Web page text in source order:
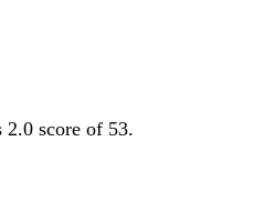
2.0 score of 53.